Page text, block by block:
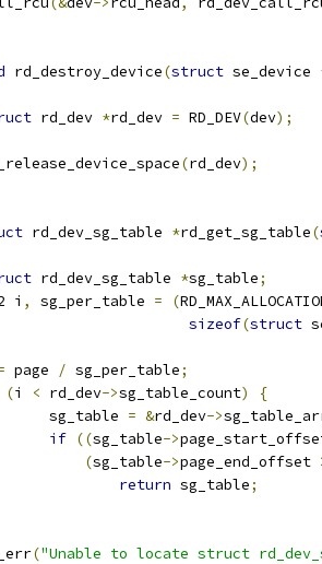
rd_destroy_device(struct se_device
rd_dev *rd_dev = RD_DEV(dev);
(rd_dev);
rd_dev_sg_table *rd_get_sg_table(
rd_dev_sg_table *sg_table;
i
, sg_per_table = (
sizeof(struct
page / sg_per_table;
(i < rd_dev->sg_table_count)
{
		sg_table
= &rd_dev->
if ((sg_table->
(sg_table->page_end_offset
return sg_table;
("Unable to locate struct